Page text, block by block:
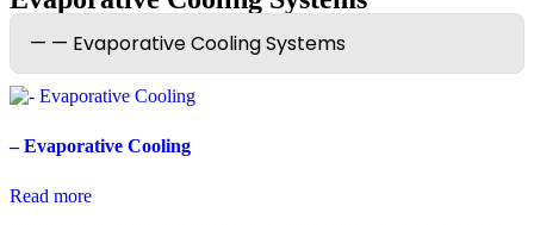
– Evaporative Cooling
Read more